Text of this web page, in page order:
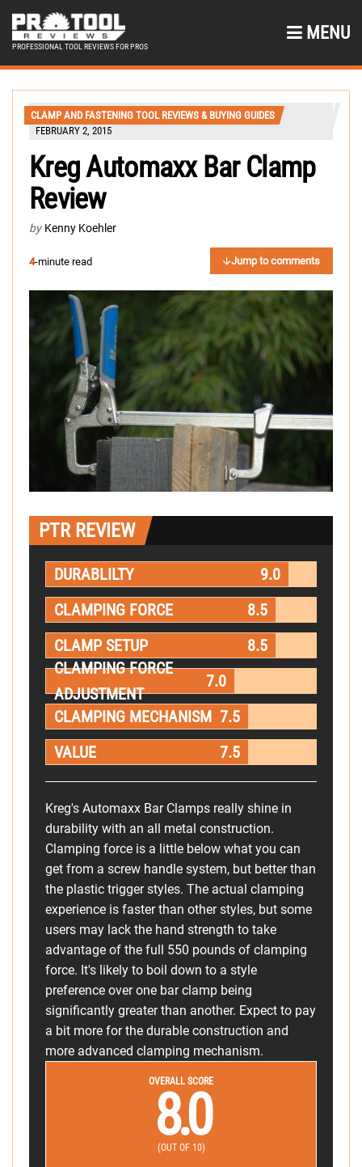
PROFESSIONAL TOOL REVIEWS FOR PROS
MENU
CLAMP AND FASTENING TOOL REVIEWS & BUYING GUIDES
FEBRUARY 2, 2015
Kreg Automaxx Bar Clamp
Review
by Kenny Koehler
4-minute read Jump to comments
PTR REVIEW
DURABLILTY
9.0
CLAMPING FORCE
8.5
CLAMP SETUP
8.5
CLAMPING FORCE
ADJUSTMENT
7.0
CLAMPING MECHANISM 7.5
VALUE
7.5
Kreg's Automaxx Bar Clamps really shine in
durability with an all metal construction.
Clamping force is a little below what you can
get from a screw handle system, but better than
the plastic trigger styles. The actual clamping
experience is faster than other styles, but some
users may lack the hand strength to take
advantage of the full 550 pounds of clamping
force. It's likely to boil down to a style
preference over one bar clamp being
significantly greater than another. Expect to pay
a bit more for the durable construction and
more advanced clamping mechanism.
OVERALL SCORE
8.0
(OUT OF 10)